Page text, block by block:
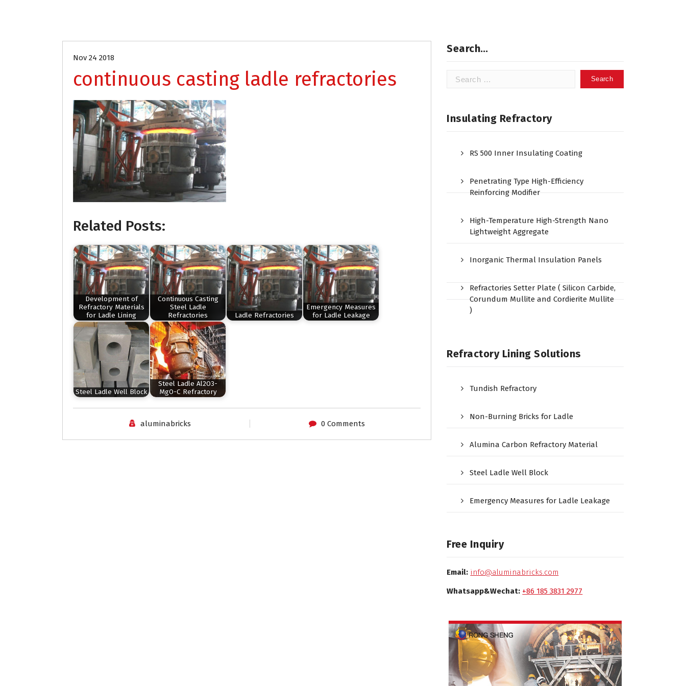
Nov 24 2018
continuous casting ladle refractories
Related Posts:
Development of
Refractory Materials
for Ladle Lining
Continuous Casting
Steel Ladle
Refractories
Ladle Refractories
Emergency Measures
for Ladle Leakage
Steel Ladle Well Block
Steel Ladle Al2O3-
MgO-C Refractory
aluminabricks 0 Comments
Search…
Search
Insulating Refractory
RS 500 Inner Insulating Coating
Penetrating Type High-Efficiency
Reinforcing Modifier
High-Temperature High-Strength Nano
Lightweight Aggregate
Inorganic Thermal Insulation Panels
Refractories Setter Plate ( Silicon Carbide,
Corundum Mullite and Cordierite Mullite
)
Refractory Lining Solutions
Tundish Refractory
Non-Burning Bricks for Ladle
Alumina Carbon Refractory Material
Steel Ladle Well Block
Emergency Measures for Ladle Leakage
Free Inquiry
Email: info@aluminabricks.com
Whatsapp&Wechat: +86 185 3831 2977